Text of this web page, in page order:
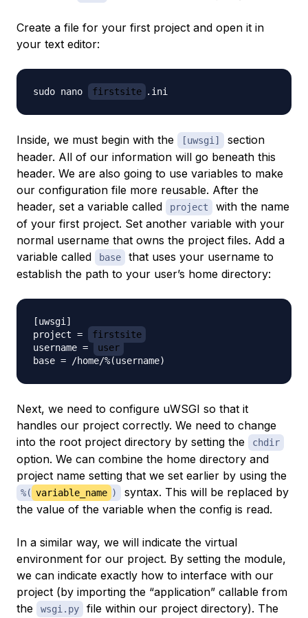
Create a file for your first project and open it in
your text editor:
sudo nano firstsite
Inside, we must begin with the [uwsgi]
section
header. All of our information will go beneath this
header. We are also going to use variables to make
our configuration file more reusable. After the
header, set a variable called
project
with the name
of your first project. Set another variable with your
normal username that owns the project files. Add a
variable called
base
that uses your username to
establish the path to your user’s home directory:
[uwsgi]
project =
firstsite
username =
user
Next, we need to configure uWSGI so that it
handles our project correctly. We need to change
into the root project directory by setting the
chdir
option. We can combine the home directory and
project name setting that we set earlier by using the
%( variable_name )
syntax. This will be replaced by
the value of the variable when the config is read.
In a similar way, we will indicate the virtual
environment for our project. By setting the module,
we can indicate exactly how to interface with our
project (by importing the “application” callable from
the
wsgi.py
file within our project directory). The